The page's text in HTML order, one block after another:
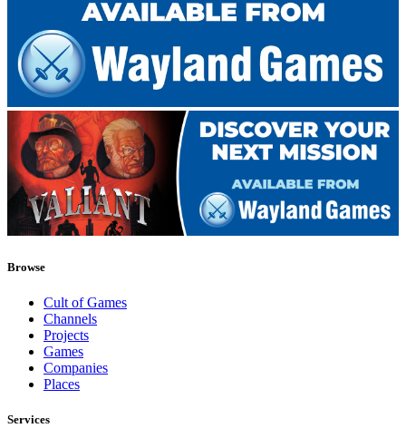
Browse
Cult of Games
Channels
Projects
Games
Companies
Places
Services